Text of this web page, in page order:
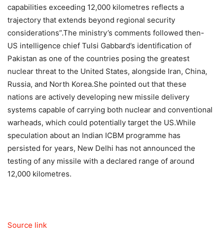
capabilities exceeding 12,000 kilometres reflects a
trajectory that extends beyond regional security
considerations”.The ministry’s comments followed then-
US intelligence chief Tulsi Gabbard’s identification of
Pakistan as one of the countries posing the greatest
nuclear threat to the United States, alongside Iran, China,
Russia, and North Korea.She pointed out that these
nations are actively developing new missile delivery
systems capable of carrying both nuclear and conventional
warheads, which could potentially target the US.While
speculation about an Indian ICBM programme has
persisted for years, New Delhi has not announced the
testing of any missile with a declared range of around
12,000 kilometres.
Source link